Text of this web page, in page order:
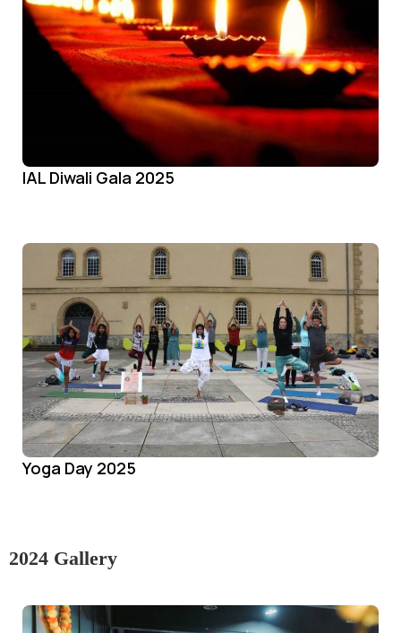
IAL Diwali Gala 2025
Yoga Day 2025
2024 Gallery